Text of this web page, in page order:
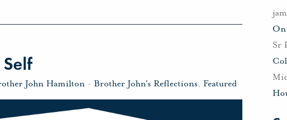
John Hamilton - Brother John's Reflections, Featured
Sr